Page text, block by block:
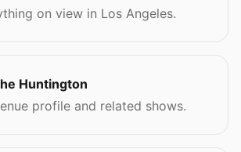
on view in Los Angeles.
Huntington
profile and related shows.